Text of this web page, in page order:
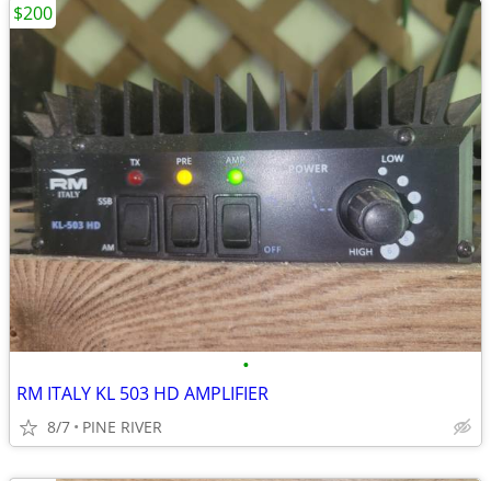
•
RM ITALY KL 503 HD AMPLIFIER
8/7 PINE RIVER
$200